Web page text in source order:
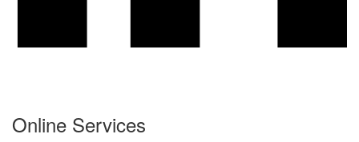
Online Services